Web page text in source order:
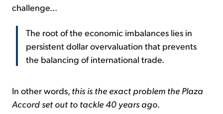
challenge...
The root of the economic imbalances lies in
persistent dollar overvaluation that prevents
the balancing of international trade.
In other words, this is the exact problem the Plaza
Accord set out to tackle 40 years ago